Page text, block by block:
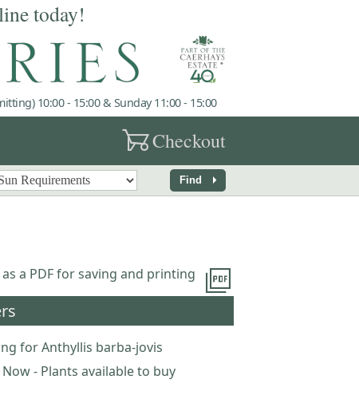
today!
10:00 - 15:00 & Sunday 11:00 - 15:00
garden_cartCheckout
Find arrow_right
picture_as_pdf
a PDF for saving and printing
for Anthyllis barba-jovis
Now - Plants available to buy